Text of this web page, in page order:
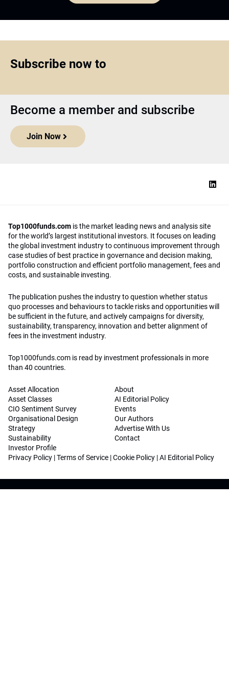
Subscribe now to
Become a member and subscribe
Join Now
Top1000funds.com is the market leading news and analysis site
for the world’s largest institutional investors. It focuses on leading
the global investment industry to continuous improvement through
case studies of best practice in governance and decision making,
portfolio construction and efficient portfolio management, fees and
costs, and sustainable investing.
The publication pushes the industry to question whether status
quo processes and behaviours to tackle risks and opportunities will
be sufficient in the future, and actively campaigns for diversity,
sustainability, transparency, innovation and better alignment of
fees in the investment industry.
Top1000funds.com is read by investment professionals in more
than 40 countries.
Asset Allocation
Asset Classes
CIO Sentiment Survey
Organisational Design
Strategy
Sustainability
Investor Profile
About
AI Editorial Policy
Events
Our Authors
Advertise With Us
Contact
Privacy Policy |Terms of Service |Cookie Policy |AI Editorial Policy